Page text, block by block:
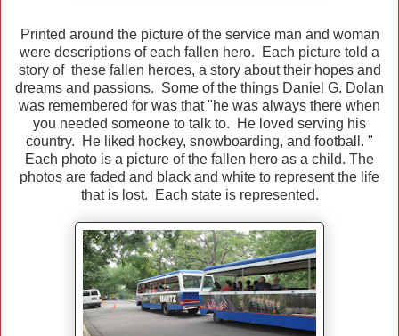
Printed around the picture of the service man and woman
were descriptions of each fallen hero. Each picture told a
story of these fallen heroes, a story about their hopes and
dreams and passions. Some of the things Daniel G. Dolan
was remembered for was that "he was always there when
you needed someone to talk to. He loved serving his
country. He liked hockey, snowboarding, and football. "
Each photo is a picture of the fallen hero as a child. The
photos are faded and black and white to represent the life
that is lost. Each state is represented.